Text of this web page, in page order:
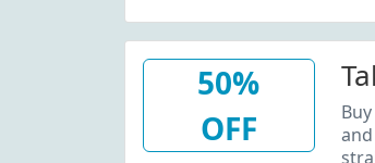
50%
OFF